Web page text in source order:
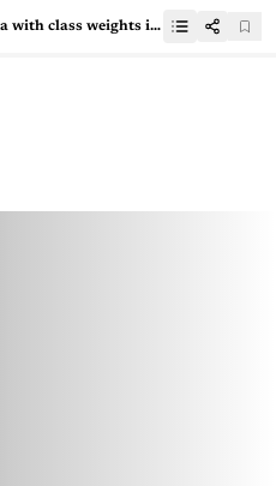
Handling imbalanced data with class weights in logistic regression